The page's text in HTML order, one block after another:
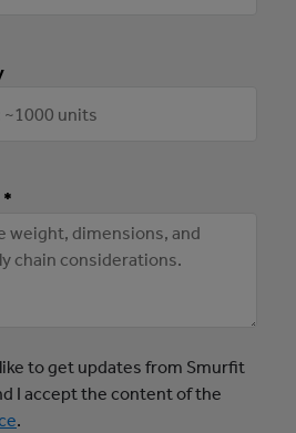
*
like to get updates from Smurfit
I accept the content of the
.